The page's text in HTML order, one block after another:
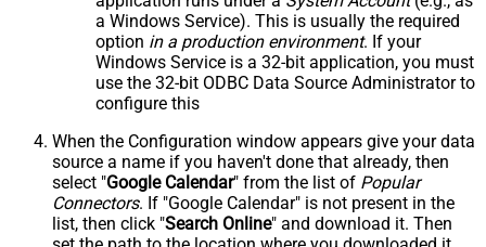
a Windows Service). This is usually the required
option in a production environment. If your
Windows Service is a 32-bit application, you must
use the 32-bit ODBC Data Source Administrator to
configure this
When the Configuration window appears give your data
source a name if you haven't done that already, then
select "Google Calendar" from the list of Popular
Connectors. If "Google Calendar" is not present in the
list, then click "Search Online" and download it. Then